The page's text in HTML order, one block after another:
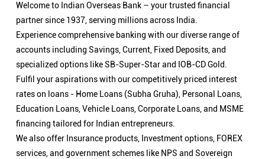
Welcome to Indian Overseas Bank – your trusted financial
partner since 1937, serving millions across India.
Experience comprehensive banking with our diverse range of
accounts including Savings, Current, Fixed Deposits, and
specialized options like SB-Super-Star and IOB-CD Gold.
Fulfil your aspirations with our competitively priced interest
rates on loans - Home Loans (Subha Gruha), Personal Loans,
Education Loans, Vehicle Loans, Corporate Loans, and MSME
financing tailored for Indian entrepreneurs.
We also offer Insurance products, Investment options, FOREX
services, and government schemes like NPS and Sovereign